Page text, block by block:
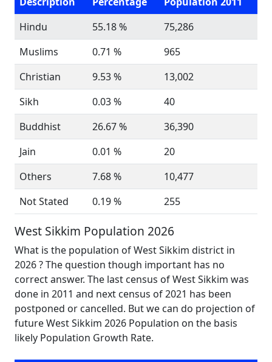
Hindu
55.18 %
75,286
Muslims
0.71 %
965
Christian
9.53 %
13,002
Sikh
0.03 %
40
Buddhist
26.67 %
36,390
Jain
0.01 %
20
Others
7.68 %
10,477
Not Stated
0.19 % 255
West Sikkim Population 2026
What is the population of West Sikkim district in
2026 ? The question though important has no
correct answer. The last census of West Sikkim was
done in 2011 and next census of 2021 has been
postponed or cancelled. But we can do projection of
future West Sikkim 2026 Population on the basis
likely Population Growth Rate.